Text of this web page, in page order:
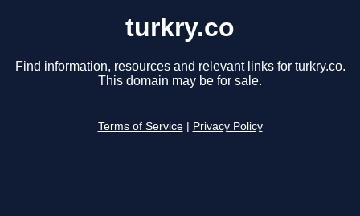
turkry.co
Find information, resources and relevant links for turkry.co.
This domain may be for sale.
Terms of Service Privacy Policy